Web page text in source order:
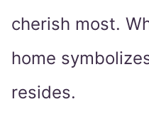
cherish most.
home
resides.